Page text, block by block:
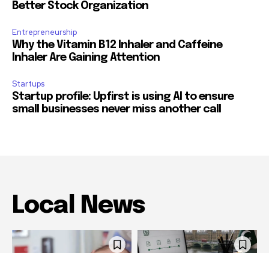
Better Stock Organization
Entrepreneurship
Why the Vitamin B12 Inhaler and Caffeine
Inhaler Are Gaining Attention
Startups
Startup profile: Upfirst is using AI to ensure
small businesses never miss another call
Local News